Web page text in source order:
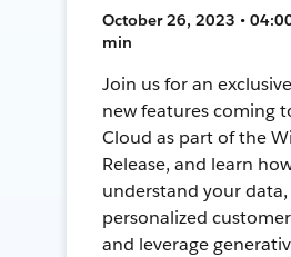
October 26, 2023 •
min
Join us for an
new features coming
Cloud as part of the
Release, and learn
understand your
personalized
and leverage